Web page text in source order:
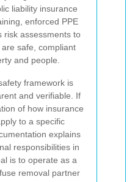
liability insurance
enforced PPE
risk assessments to
safe, compliant
and people.
framework is
and verifiable. If
of how insurance
to a specific
explains
responsibilities in
is to operate as a
removal partner